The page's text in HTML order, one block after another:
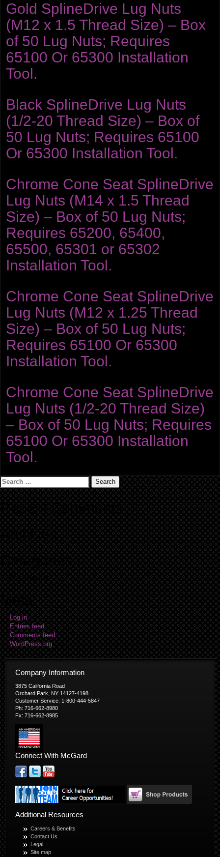
Gold SplineDrive Lug Nuts
(M12 x 1.5 Thread Size) – Box
of 50 Lug Nuts; Requires
65100 Or 65300 Installation
Tool.
Black SplineDrive Lug Nuts
(1/2-20 Thread Size) – Box of
50 Lug Nuts; Requires 65100
Or 65300 Installation Tool.
Chrome Cone Seat SplineDrive
Lug Nuts (M14 x 1.5 Thread
Size) – Box of 50 Lug Nuts;
Requires 65200, 65400,
65500, 65301 or 65302
Installation Tool.
Chrome Cone Seat SplineDrive
Lug Nuts (M12 x 1.25 Thread
Size) – Box of 50 Lug Nuts;
Requires 65100 Or 65300
Installation Tool.
Chrome Cone Seat SplineDrive
Lug Nuts (1/2-20 Thread Size)
– Box of 50 Lug Nuts; Requires
65100 Or 65300 Installation
Tool.
Search
for:
Recent Comments
Archives
Categories
No categories
Meta
Log in
Entries feed
Comments feed
WordPress.org
Company Information
3875 California Road
Orchard Park, NY 14127-4198
Customer Service: 1-800-444-5847
Ph: 716-662-8980
Fx: 716-662-8985
Connect With McGard
Additional Resources
Careers & Benefits
Contact Us
Legal
Site map